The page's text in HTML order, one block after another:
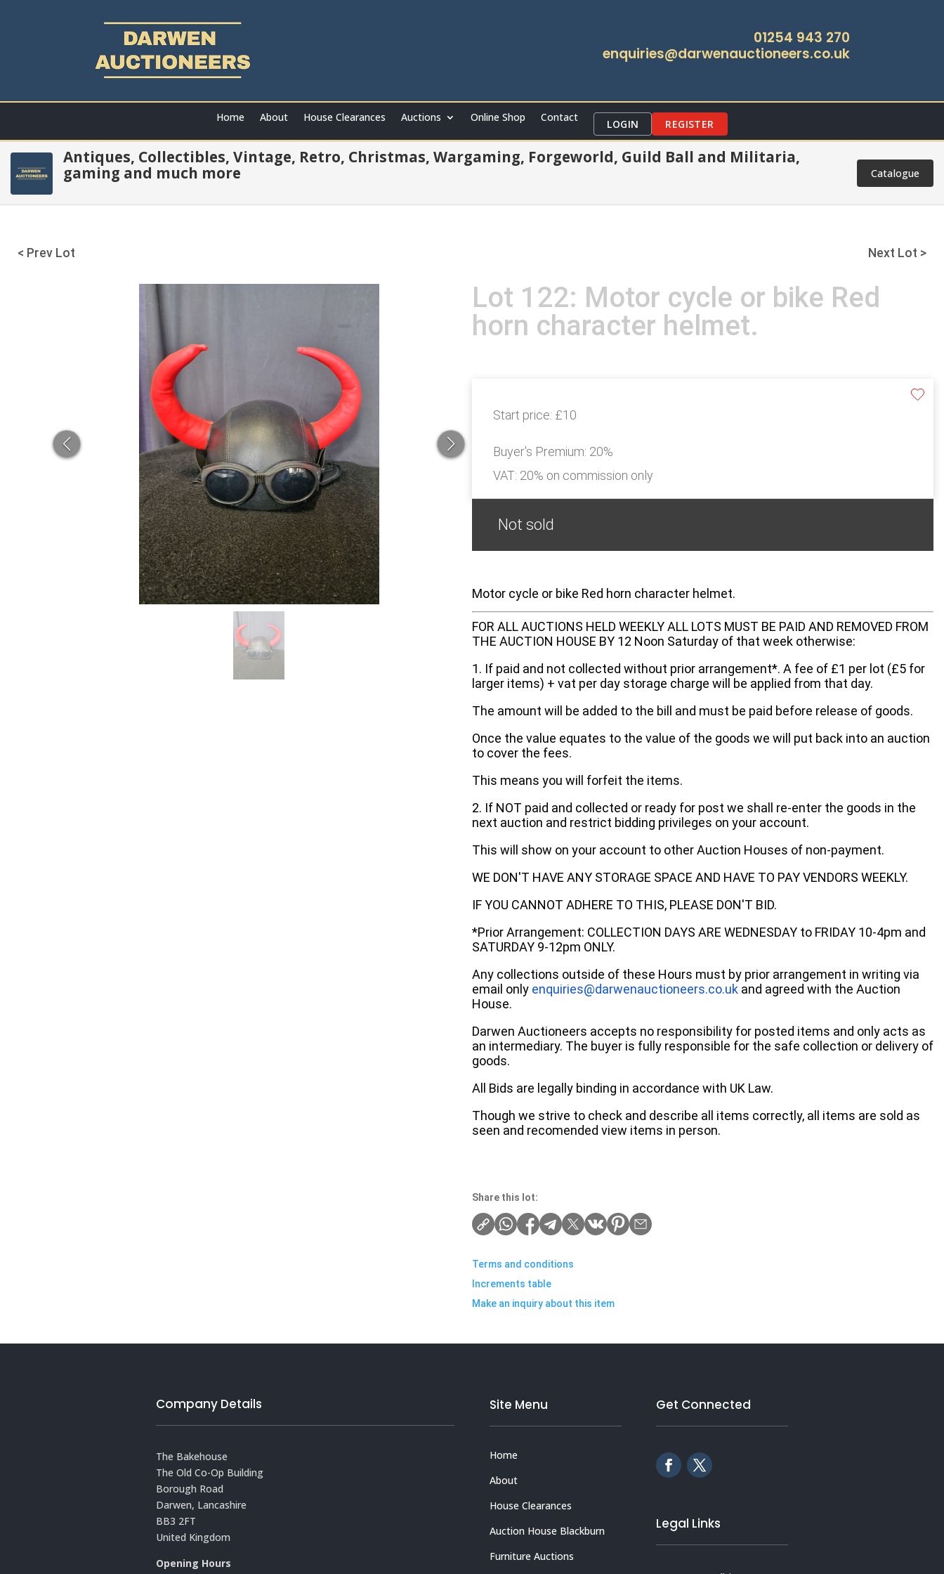
01254 943 270
enquiries@darwenauctioneers.co.uk
Home About House Clearances Auctions Online Shop Contact
LOGIN REGISTER
Antiques, Collectibles, Vintage, Retro, Christmas, Wargaming, Forgeworld, Guild Ball and Militaria,
gaming and much more
Catalogue
< Prev Lot Next Lot >
Lot 122: Motor cycle or bike Red
horn character helmet.
Start price: £10
Buyer's Premium: 20%
VAT: 20% on commission only
Not sold
Motor cycle or bike Red horn character helmet.
FOR ALL AUCTIONS HELD WEEKLY ALL LOTS MUST BE PAID AND REMOVED FROM
THE AUCTION HOUSE BY 12 Noon Saturday of that week otherwise:
1. If paid and not collected without prior arrangement*. A fee of £1 per lot (£5 for
larger items) + vat per day storage charge will be applied from that day.
The amount will be added to the bill and must be paid before release of goods.
Once the value equates to the value of the goods we will put back into an auction
to cover the fees.
This means you will forfeit the items.
2. If NOT paid and collected or ready for post we shall re-enter the goods in the
next auction and restrict bidding privileges on your account.
This will show on your account to other Auction Houses of non-payment.
WE DON'T HAVE ANY STORAGE SPACE AND HAVE TO PAY VENDORS WEEKLY.
IF YOU CANNOT ADHERE TO THIS, PLEASE DON'T BID.
*Prior Arrangement: COLLECTION DAYS ARE WEDNESDAY to FRIDAY 10-4pm and
SATURDAY 9-12pm ONLY.
Any collections outside of these Hours must by prior arrangement in writing via
email only enquiries@darwenauctioneers.co.uk and agreed with the Auction
House.
Darwen Auctioneers accepts no responsibility for posted items and only acts as
an intermediary. The buyer is fully responsible for the safe collection or delivery of
goods.
All Bids are legally binding in accordance with UK Law.
Though we strive to check and describe all items correctly, all items are sold as
seen and recomended view items in person.
Share this lot:
Terms and conditions
Increments table
Make an inquiry about this item
Company Details
The Bakehouse
The Old Co-Op Building
Borough Road
Darwen, Lancashire
BB3 2FT
United Kingdom
Opening Hours
Site Menu
Home
About
House Clearances
Auction House Blackburn
Furniture Auctions
Get Connected
Legal Links